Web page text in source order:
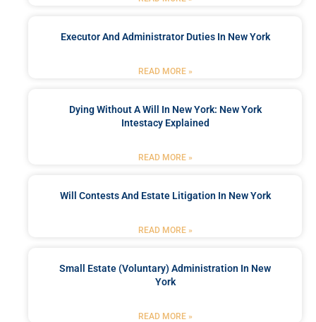
Executor And Administrator Duties In New York
READ MORE »
Dying Without A Will In New York: New York
Intestacy Explained
READ MORE »
Will Contests And Estate Litigation In New York
READ MORE »
Small Estate (Voluntary) Administration In New
York
READ MORE »